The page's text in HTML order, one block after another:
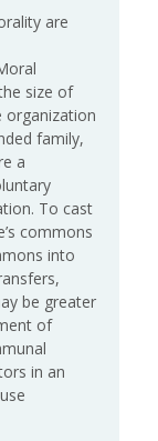
are
size of
organization
family,
a
To cast
commons
into
be greater
of
in an